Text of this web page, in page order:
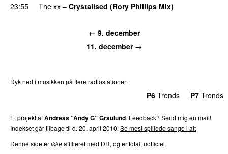
23:55 The xx – Crystalised (Rory Phillips Mix)
← 9. december
11. december →
Dyk ned i musikken på flere radiostationer:
P6 Trends P7 Trends
Et projekt afAndreas “Andy G” Graulund. Feedback? Send mig en mail!
Indekset går tilbage til d. 20. april 2010. Se mest spillede sange i alt
Denne side erikkeaffilieret med DR, og er totalt uofficiel.